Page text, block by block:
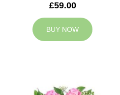
£59.00
BUY NOW